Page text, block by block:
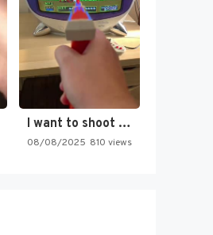
I want to shoot the…
08/08/2025 810 views